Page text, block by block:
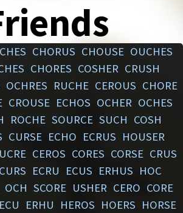
CHORUS CHOUSE OUCHES
CHORES COSHER CRUSH
OCHRES RUCHE CEROUS CHORE
CROUSE ECHOS OCHER OCHES
ROCHE SOURCE SUCH COSH
CURSE ECHO ECRUS HOUSER
CEROS CORES CORSE CRUS
CURS ECRU ECUS ERHUS HOC
OCH SCORE USHER CERO CORE
ECU ERHU HEROS HOERS HORSE